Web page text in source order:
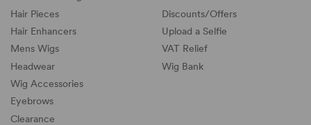
Hair Pieces
Hair Enhancers
Mens Wigs
Headwear
Wig Accessories
Eyebrows
Clearance
Discounts/Offers
Upload a Selfie
VAT Relief
Wig Bank